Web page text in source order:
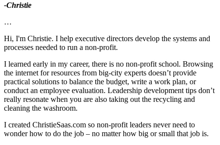
-Christie
…
Hi, I'm Christie. I help executive directors develop the systems and
processes needed to run a non-profit.
I learned early in my career, there is no non-profit school. Browsing
the internet for resources from big-city experts doesn’t provide
practical solutions to balance the budget, write a work plan, or
conduct an employee evaluation. Leadership development tips don’t
really resonate when you are also taking out the recycling and
cleaning the washroom.
I created ChristieSaas.com so non-profit leaders never need to
wonder how to do the job – no matter how big or small that job is.